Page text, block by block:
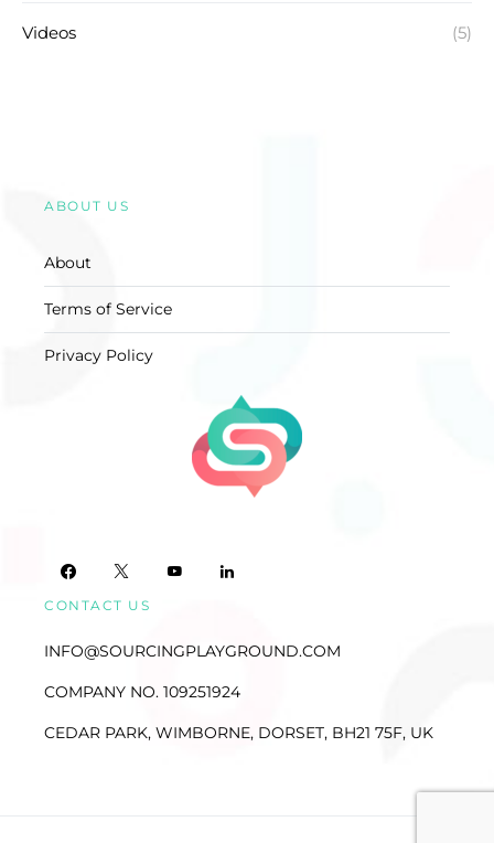
Videos (5)
ABOUT US
About
Terms of Service
Privacy Policy
CONTACT US
INFO@SOURCINGPLAYGROUND.COM
COMPANY NO. 109251924
CEDAR PARK, WIMBORNE, DORSET, BH21 75F, UK